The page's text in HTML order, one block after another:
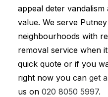
appeal deter
value. We serve
neighbourhoods with
removal service when
quick quote or if you
right now you can get
us on 020 8050 5997.